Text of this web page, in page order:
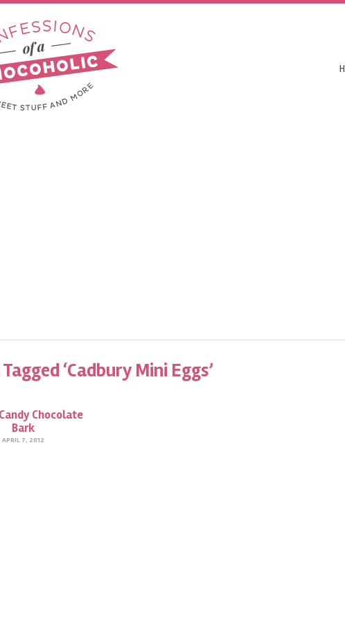
‘Cadbury Mini Eggs’
Chocolate
Bark
APRIL 7, 2012